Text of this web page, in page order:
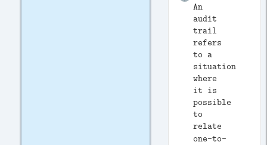
An
audit
trail
refers
to a
situation
where
it is
possible
to
relate
one-to-